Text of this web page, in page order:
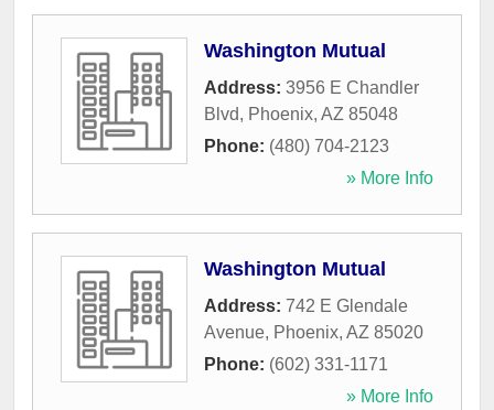
Washington Mutual
Address: 3956 E Chandler
Blvd, Phoenix, AZ 85048
Phone: (480) 704-2123
» More Info
Washington Mutual
Address: 742 E Glendale
Avenue, Phoenix, AZ 85020
Phone: (602) 331-1171
» More Info